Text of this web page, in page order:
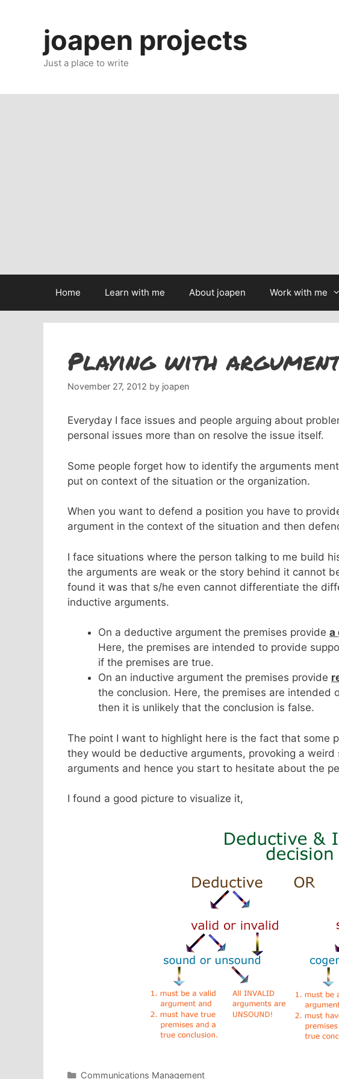
joapen projects
Just a place to write
Home Learn with me About joapen Work with me
Playing with
November 27, 2012 by joapen
Everyday I face issues and people arguing about
personal issues more than on resolve the issue itself.
Some people forget how to identify the arguments
put on context of the situation or the organization.
When you want to defend a position you have to
argument in the context of the situation and then
I face situations where the person talking to me build
the arguments are weak or the story behind it cannot
found it was that s/he even cannot differentiate the
inductive arguments.
On a deductive argument the premises provide a
Here, the premises are intended to provide
if the premises are true.
On an inductive argument the premises provide
the conclusion. Here, the premises are intended
then it is unlikely that the conclusion is false.
The point I want to highlight here is the fact that some
they would be deductive arguments, provoking a
arguments and hence you start to hesitate about the
I found a good picture to visualize it,
Categories
Communications Management